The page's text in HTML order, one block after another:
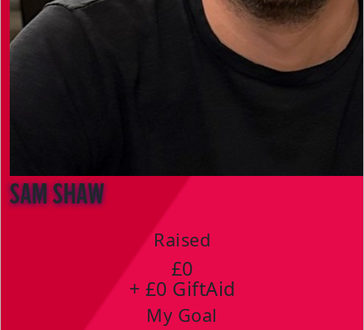
Sam Shaw
Raised
£0
+ £0 GiftAid
My Goal